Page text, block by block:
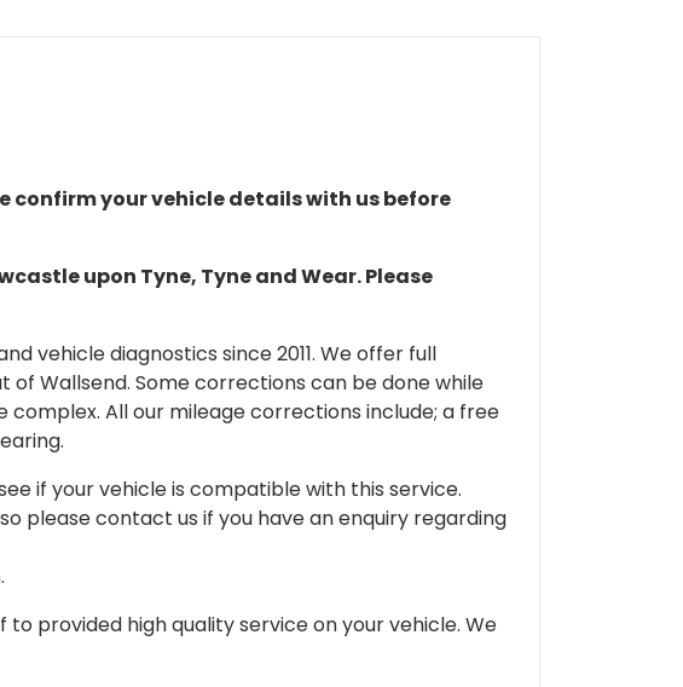
confirm your vehicle details with us before
upon Tyne, Tyne and Wear. Please
vehicle diagnostics since 2011. We offer full
Wallsend. Some corrections can be done while
All our mileage corrections include; a free
if your vehicle is compatible with this service.
please contact us if you have an enquiry regarding
provided high quality service on your vehicle. We